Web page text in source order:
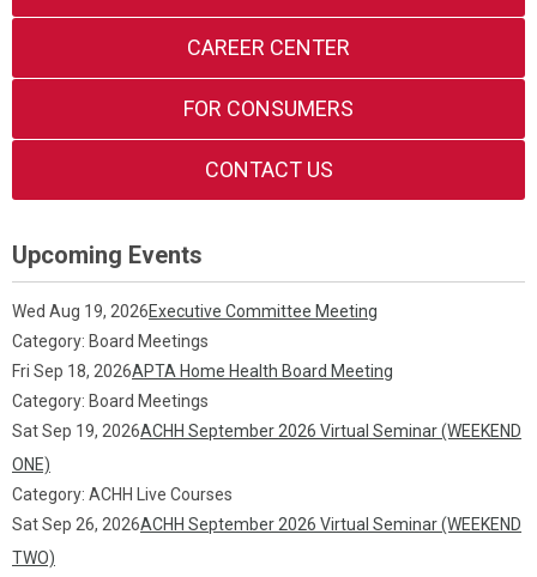
CAREER CENTER
FOR CONSUMERS
CONTACT US
Upcoming Events
Wed Aug 19, 2026Executive Committee Meeting
Category: Board Meetings
Fri Sep 18, 2026APTA Home Health Board Meeting
Category: Board Meetings
Sat Sep 19, 2026ACHH September 2026 Virtual Seminar (WEEKEND
ONE)
Category: ACHH Live Courses
Sat Sep 26, 2026ACHH September 2026 Virtual Seminar (WEEKEND
TWO)